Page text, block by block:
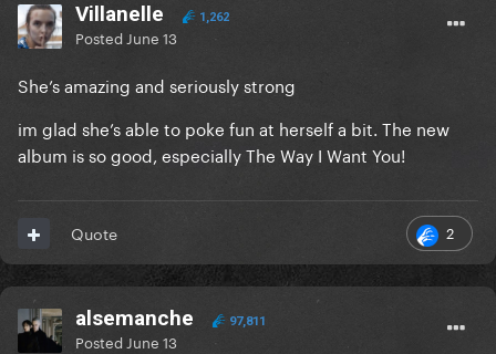
Villanelle 1,262
Posted June 13
She’s amazing and seriously strong
im glad she’s able to poke fun at herself a bit. The new
album is so good, especially The Way I Want You!
2
Quote
alsemanche 97,811
Posted June 13